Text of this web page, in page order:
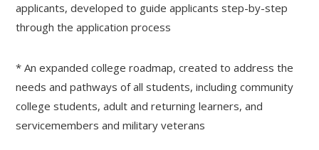
applicants, developed to guide applicants step-by-step
through the application process
* An expanded college roadmap, created to address the
needs and pathways of all students, including community
college students, adult and returning learners, and
servicemembers and military veterans